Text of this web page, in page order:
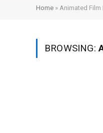
Home » Animated Film
BROWSING: